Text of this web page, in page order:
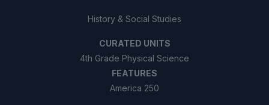
History & Social Studies
CURATED UNITS
4th Grade Physical Science
FEATURES
America 250